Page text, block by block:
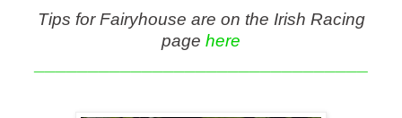
Tips for Fairyhouse are on the Irish Racing
page here